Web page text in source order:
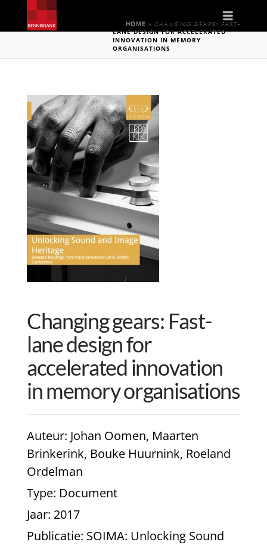
HOME » CHANGING GEARS: FAST-
LANE DESIGN FOR ACCELERATED
INNOVATION IN MEMORY
ORGANISATIONS
Changing gears: Fast-
lane design for
accelerated innovation
in memory organisations
Auteur: Johan Oomen, Maarten
Brinkerink, Bouke Huurnink, Roeland
Ordelman
Type: Document
Jaar: 2017
Publicatie: SOIMA: Unlocking Sound